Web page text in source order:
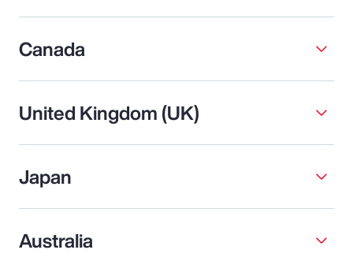
Canada
United Kingdom (UK)
Japan
Australia